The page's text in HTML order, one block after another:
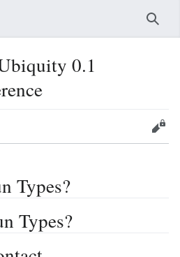
0.1
Edit
Types?
Types?